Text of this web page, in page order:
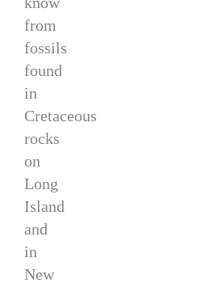
from
fossils
found
in
Cretaceous
rocks
on
Long
Island
and
in
New